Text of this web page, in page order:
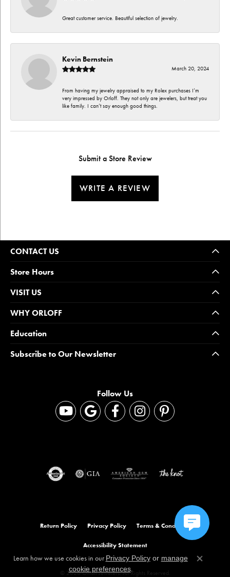
Great customer service. Beautiful selection of jewelry.
Kevin Bernstein
March 20, 2024
From having my jewelry appraised to my Rolex purchases I’m
very impressed by Orloff. They not only are jewelers, but treat you
like family. I can’t say enough good things.
Submit a Store Review
WRITE A REVIEW
CONTACT US
Store Hours
VISIT US
WHY ORLOFF
Education
Subscribe to Our Newsletter
Follow Us
Return Policy Privacy Policy Terms & Conditions
Accessibility Statement
© 2026 Orloff Jewelers. All Rights Reserved.
Learn how we use cookies in our Privacy Policyor manage
cookie preferences.
Close